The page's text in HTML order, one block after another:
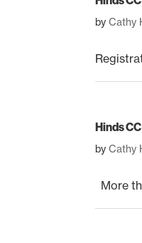
byCathy
Hinds
byCathy
More